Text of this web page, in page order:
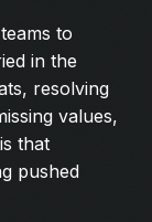
to
in the
resolving
values,
that
pushed